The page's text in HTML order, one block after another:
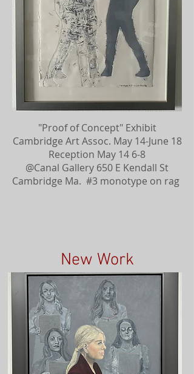
"Proof of Concept" Exhibit
Cambridge Art Assoc. May 14-June 18
Reception May 14 6-8
@Canal Gallery 650 E Kendall St
Cambridge Ma. #3 monotype on rag
New Work